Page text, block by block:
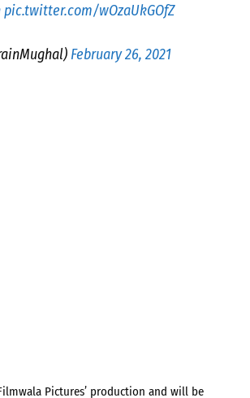
pic.twitter.com/wOzaUkGOfZ
February 26, 2021
Pictures’ production and will be